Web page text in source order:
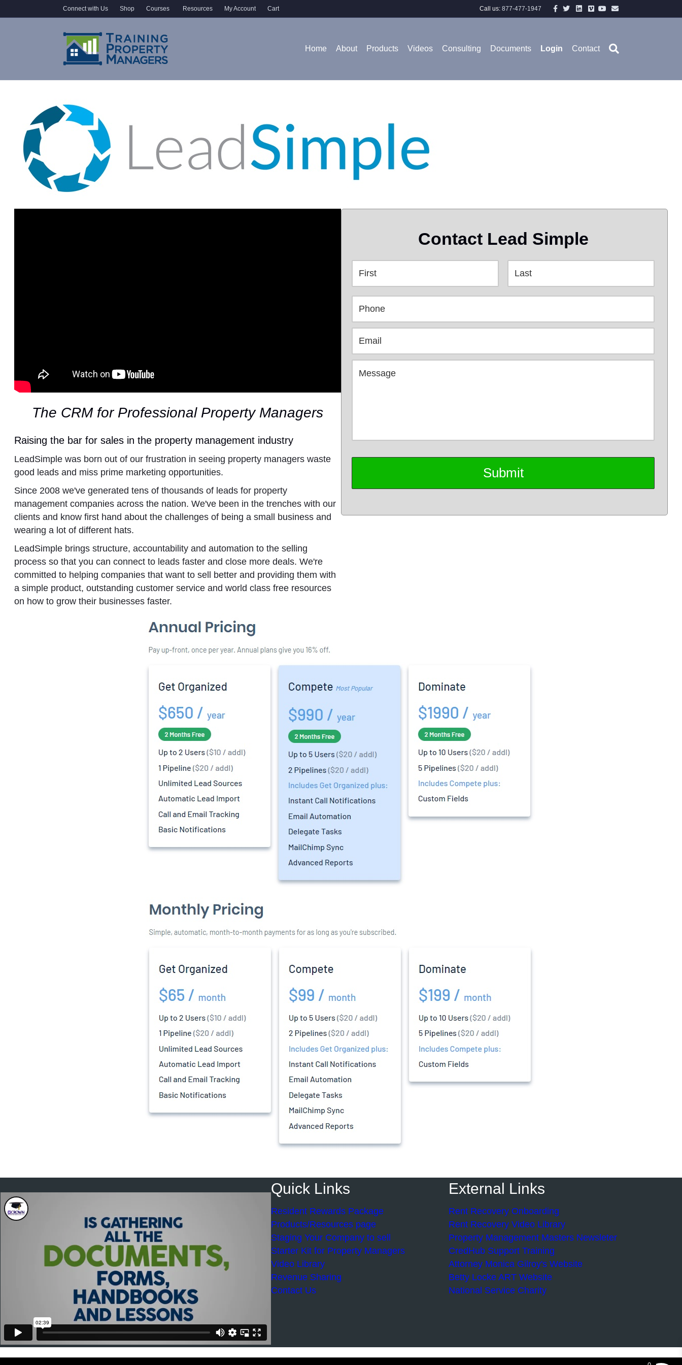
Connect with Us Shop Courses Resources My Account Cart Call us: 877-477-1947 Facebook
TwitterLinkedin
VimeoYoutube
Email
Home About Products Videos Consulting Documents Login Contact
The CRM for Professional Property Managers
Raising the bar for sales in the property management industry
LeadSimple was born out of our frustration in seeing property managers waste
good leads and miss prime marketing opportunities.
Since 2008 we've generated tens of thousands of leads for property
management companies across the nation. We've been in the trenches with our
clients and know first hand about the challenges of being a small business and
wearing a lot of different hats.
LeadSimple brings structure, accountability and automation to the selling
process so that you can connect to leads faster and close more deals. We're
committed to helping companies that want to sell better and providing them with
a simple product, outstanding customer service and world class free resources
on how to grow their businesses faster.
Contact Lead Simple
Quick Links
Resident Rewards Package
Products/Resources page
Staging Your Company to sell
Starter Kit for Property Managers
Video Library
Revenue Sharing
Contact Us
External Links
Rent Recovery Onboarding
Rent Recovery Video Library
Property Management Masters Newsleter
CredHub Support Training
Attorney Monica Gilroy's Website
Betty Locke ART Website
National Service Charity